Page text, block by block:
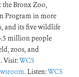
the Bronx Zoo,
Program in more
and its five wildlife
million people
zoos, and
Visit:WCS
. Listen:WCS